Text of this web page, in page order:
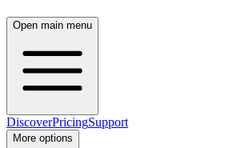
Open main menu
DiscoverPricingSupport
More options